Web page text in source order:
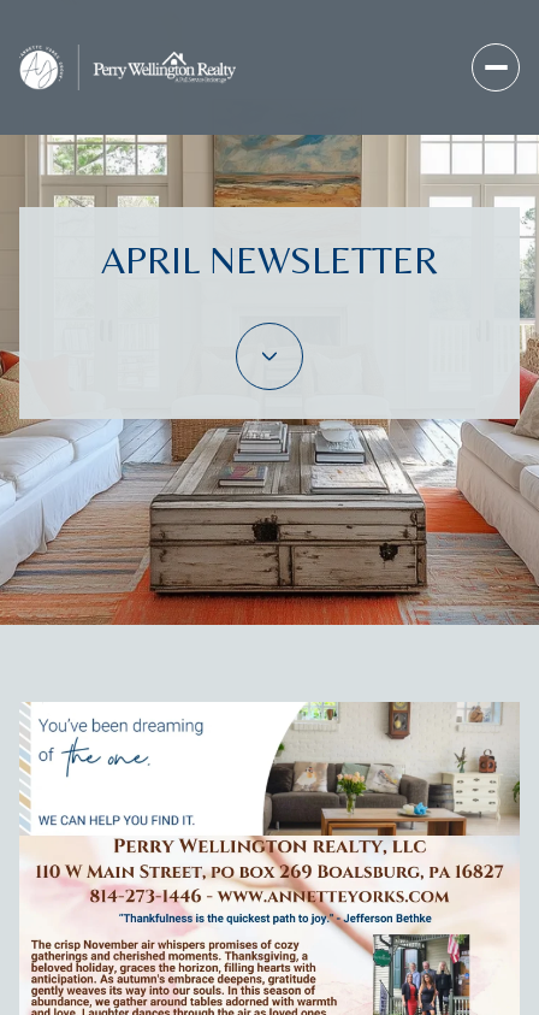
APRIL NEWSLETTER